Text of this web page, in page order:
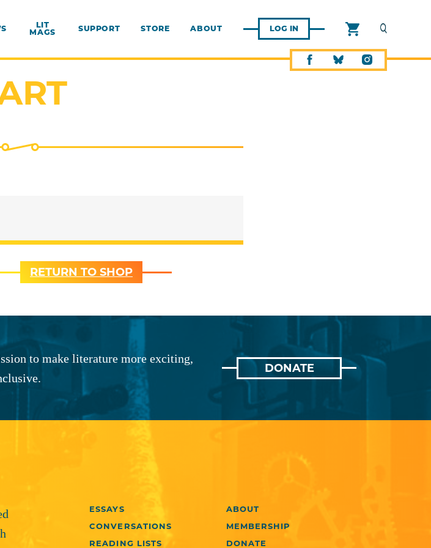
LIT
MAGS
SUPPORT STORE ABOUT LOG IN
RETURN TO SHOP
to make literature more exciting,
DONATE
ESSAYS
ABOUT
CONVERSATIONS
MEMBERSHIP
READING LISTS
DONATE